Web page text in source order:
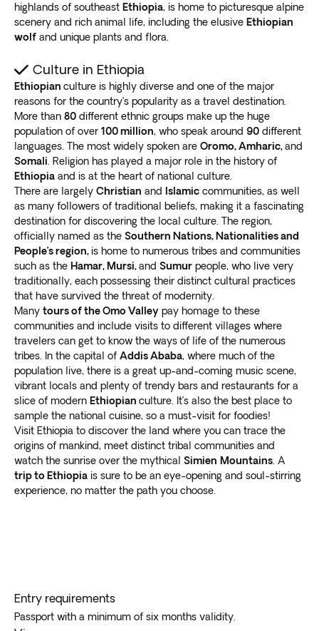
highlands of southeast Ethiopia, is home to picturesque alpine
scenery and rich animal life, including the elusive Ethiopian
wolf and unique plants and flora.
Culture in Ethiopia
Ethiopian culture is highly diverse and one of the major
reasons for the country’s popularity as a travel destination.
More than 80 different ethnic groups make up the huge
population of over 100 million, who speak around 90 different
languages. The most widely spoken are Oromo, Amharic,and
Somali . Religion has played a major role in the history of
Ethiopia and is at the heart of national culture.
There are largely Christian and Islamic communities, as well
as many followers of traditional beliefs, making it a fascinating
destination for discovering the local culture. The region,
officially named as the Southern Nations, Nationalities and
People’s region, is home to numerous tribes and communities
such as the Hamar, Mursi,and Sumur people, who live very
traditionally, each possessing their distinct cultural practices
that have survived the threat of modernity.
Many tours of the Omo Valley pay homage to these
communities and include visits to different villages where
travelers can get to know the ways of life of the numerous
tribes. In the capital of Addis Ababa, where much of the
population live, there is a great up-and-coming music scene,
vibrant locals and plenty of trendy bars and restaurants for a
slice of modern Ethiopian culture. It’s also the best place to
sample the national cuisine, so a must-visit for foodies!
Visit Ethiopia to discover the land where you can trace the
origins of mankind, meet distinct tribal communities and
watch the sunrise over the mythical Simien Mountains . A
trip to Ethiopia is sure to be an eye-opening and soul-stirring
experience, no matter the path you choose.
Entry requirements
Passport with a minimum of six months validity.